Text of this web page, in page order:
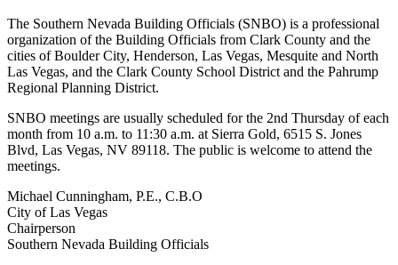
The Southern Nevada Building Officials (SNBO) is a professional
organization of the Building Officials from Clark County and the
cities of Boulder City, Henderson, Las Vegas, Mesquite and North
Las Vegas, and the Clark County School District and the Pahrump
Regional Planning District.
SNBO meetings are usually scheduled for the 2nd Thursday of each
month from 10 a.m. to 11:30 a.m. at Sierra Gold, 6515 S. Jones
Blvd, Las Vegas, NV 89118. The public is welcome to attend the
meetings.
Michael Cunningham, P.E., C.B.O
City of Las Vegas
Chairperson
Southern Nevada Building Officials